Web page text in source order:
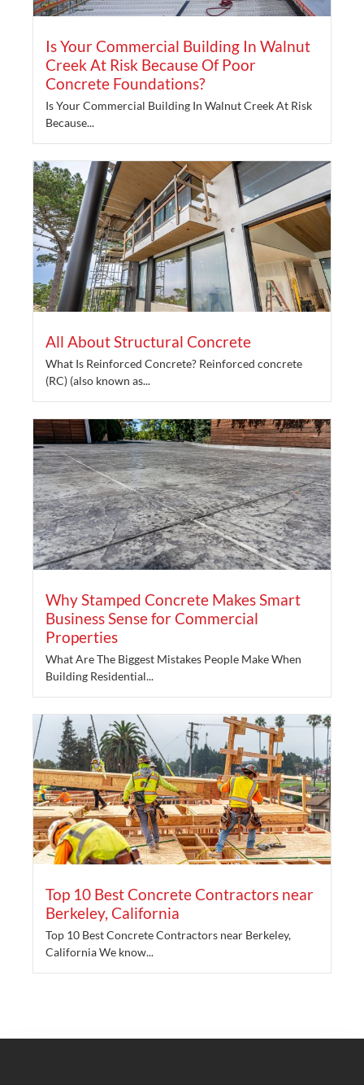
Is Your Commercial Building In Walnut
Creek At Risk Because Of Poor
Concrete Foundations?
Is Your Commercial Building In Walnut Creek At Risk
Because...
All About Structural Concrete
What Is Reinforced Concrete? Reinforced concrete
(RC) (also known as...
Why Stamped Concrete Makes Smart
Business Sense for Commercial
Properties
What Are The Biggest Mistakes People Make When
Building Residential...
Top 10 Best Concrete Contractors near
Berkeley, California
Top 10 Best Concrete Contractors near Berkeley,
California We know...